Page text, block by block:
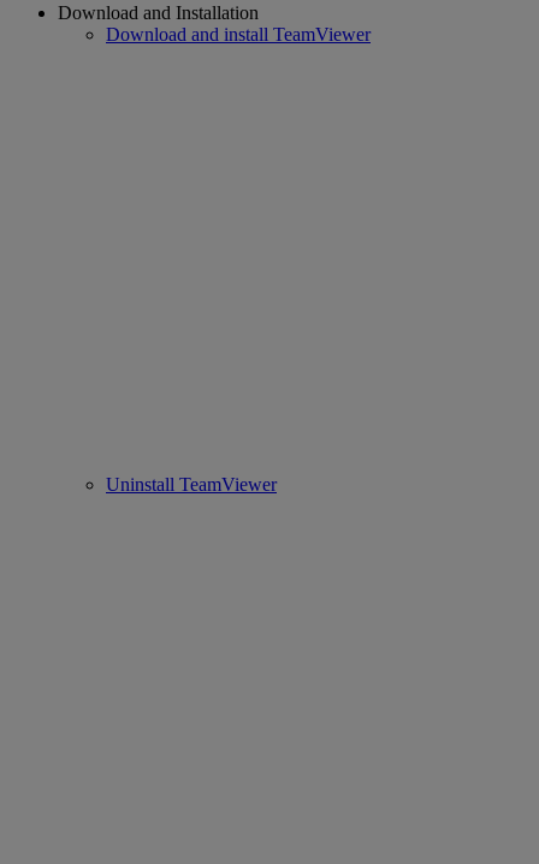
Download and Installation
Download and install TeamViewer
Uninstall TeamViewer